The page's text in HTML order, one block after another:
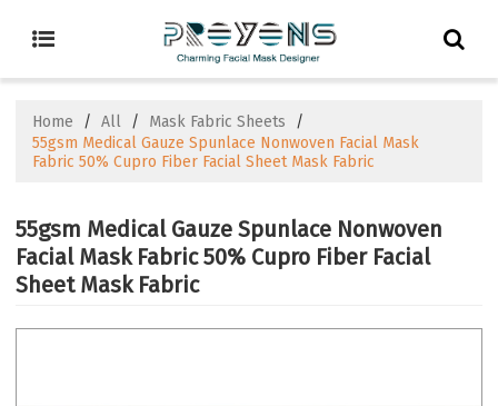
Home / All / Mask Fabric Sheets
/
55gsm Medical Gauze Spunlace Nonwoven Facial Mask
Fabric 50% Cupro Fiber Facial Sheet Mask Fabric
55gsm Medical Gauze Spunlace Nonwoven
Facial Mask Fabric 50% Cupro Fiber Facial
Sheet Mask Fabric